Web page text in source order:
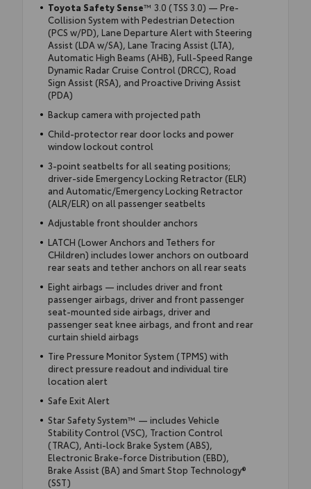
Toyota Safety Sense™ 3.0 (TSS 3.0) — Pre-
Collision System with Pedestrian Detection
(PCS w/PD), Lane Departure Alert with Steering
Assist (LDA w/SA), Lane Tracing Assist (LTA),
Automatic High Beams (AHB), Full-Speed Range
Dynamic Radar Cruise Control (DRCC), Road
Sign Assist (RSA), and Proactive Driving Assist
(PDA)
Backup camera with projected path
Child-protector rear door locks and power
window lockout control
3-point seatbelts for all seating positions;
driver-side Emergency Locking Retractor (ELR)
and Automatic/Emergency Locking Retractor
(ALR/ELR) on all passenger seatbelts
Adjustable front shoulder anchors
LATCH (Lower Anchors and Tethers for
CHildren) includes lower anchors on outboard
rear seats and tether anchors on all rear seats
Eight airbags — includes driver and front
passenger airbags, driver and front passenger
seat-mounted side airbags, driver and
passenger seat knee airbags, and front and rear
curtain shield airbags
Tire Pressure Monitor System (TPMS) with
direct pressure readout and individual tire
location alert
Safe Exit Alert
Star Safety System™ — includes Vehicle
Stability Control (VSC), Traction Control
(TRAC), Anti-lock Brake System (ABS),
Electronic Brake-force Distribution (EBD),
Brake Assist (BA) and Smart Stop Technology®
(SST)